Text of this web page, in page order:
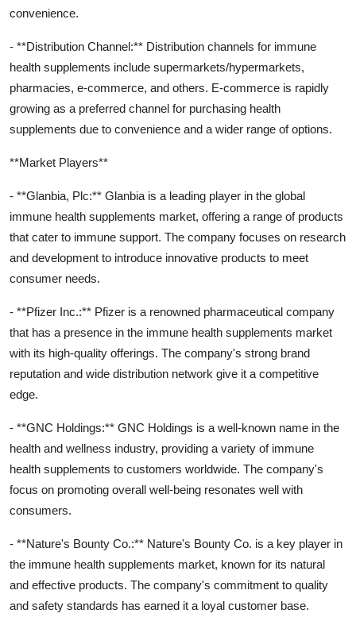
convenience.
- **Distribution Channel:** Distribution channels for immune
health supplements include supermarkets/hypermarkets,
pharmacies, e-commerce, and others. E-commerce is rapidly
growing as a preferred channel for purchasing health
supplements due to convenience and a wider range of options.
**Market Players**
- **Glanbia, Plc:** Glanbia is a leading player in the global
immune health supplements market, offering a range of products
that cater to immune support. The company focuses on research
and development to introduce innovative products to meet
consumer needs.
- **Pfizer Inc.:** Pfizer is a renowned pharmaceutical company
that has a presence in the immune health supplements market
with its high-quality offerings. The company's strong brand
reputation and wide distribution network give it a competitive
edge.
- **GNC Holdings:** GNC Holdings is a well-known name in the
health and wellness industry, providing a variety of immune
health supplements to customers worldwide. The company's
focus on promoting overall well-being resonates well with
consumers.
- **Nature's Bounty Co.:** Nature's Bounty Co. is a key player in
the immune health supplements market, known for its natural
and effective products. The company's commitment to quality
and safety standards has earned it a loyal customer base.